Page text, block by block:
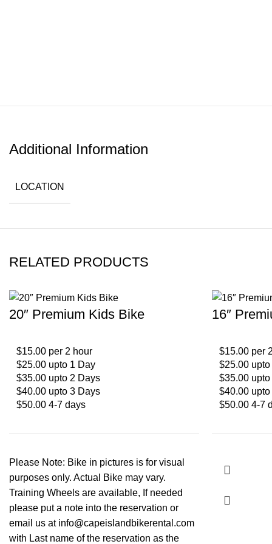
Additional Information
LOCATION
RELATED PRODUCTS
20″ Premium Kids Bike
$15.00 per 2 hour
$25.00 upto 1 Day
$35.00 upto 2 Days
$40.00 upto 3 Days
$50.00 4-7 days
Please Note: Bike in pictures is for visual
purposes only. Actual Bike may vary.
Training Wheels are available, If needed
please put a note into the reservation or
email us at info@capeislandbikerental.com
with Last name of the reservation as the
16″
$15.00 per
$25.00
$35.00
$40.00
$50.00 4-7